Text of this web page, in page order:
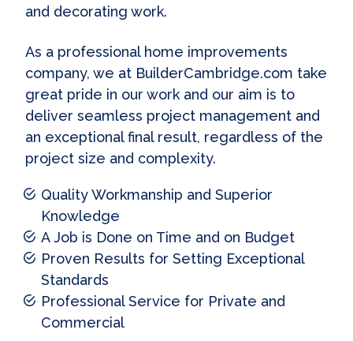
and decorating work.
As a professional home improvements
company, we at BuilderCambridge.com take
great pride in our work and our aim is to
deliver seamless project management and
an exceptional final result, regardless of the
project size and complexity.
Quality Workmanship and Superior
Knowledge
A Job is Done on Time and on Budget
Proven Results for Setting Exceptional
Standards
Professional Service for Private and
Commercial